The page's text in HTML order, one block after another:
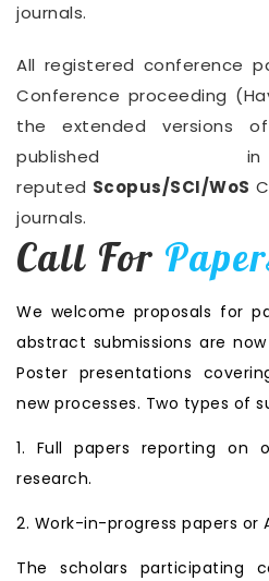
journals.
All registered conference
Conference proceeding
the extended versions
published
reputed Scopus/SCI/WoS
journals.
Call For
We welcome proposals for
abstract submissions are
Poster presentations
new processes. Two types of
1. Full papers reporting on
research.
2. Work-in-progress papers or
The scholars participating